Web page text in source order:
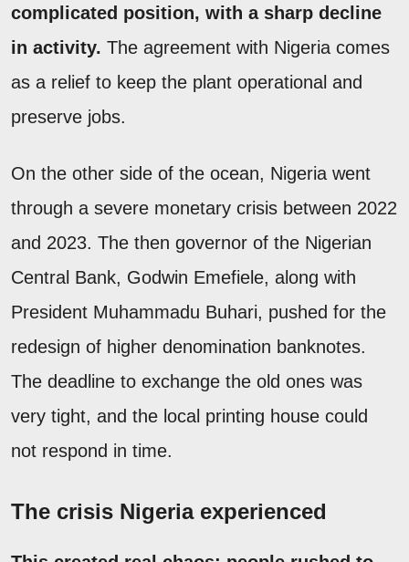
complicated position, with a sharp decline
in activity. The agreement with Nigeria comes
as a relief to keep the plant operational and
preserve jobs.
On the other side of the ocean, Nigeria went
through a severe monetary crisis between 2022
and 2023. The then governor of the Nigerian
Central Bank, Godwin Emefiele, along with
President Muhammadu Buhari, pushed for the
redesign of higher denomination banknotes.
The deadline to exchange the old ones was
very tight, and the local printing house could
not respond in time.
The crisis Nigeria experienced